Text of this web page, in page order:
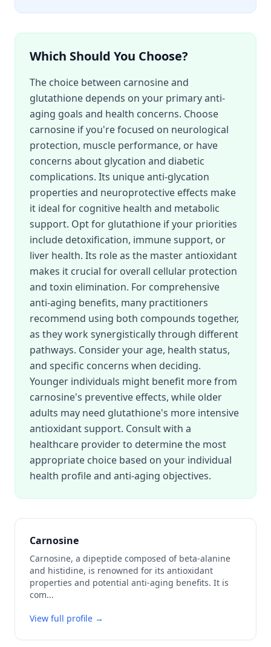
Which Should You Choose?
The choice between carnosine and
glutathione depends on your primary anti-
aging goals and health concerns. Choose
carnosine if you're focused on neurological
protection, muscle performance, or have
concerns about glycation and diabetic
complications. Its unique anti-glycation
properties and neuroprotective effects make
it ideal for cognitive health and metabolic
support. Opt for glutathione if your priorities
include detoxification, immune support, or
liver health. Its role as the master antioxidant
makes it crucial for overall cellular protection
and toxin elimination. For comprehensive
anti-aging benefits, many practitioners
recommend using both compounds together,
as they work synergistically through different
pathways. Consider your age, health status,
and specific concerns when deciding.
Younger individuals might benefit more from
carnosine's preventive effects, while older
adults may need glutathione's more intensive
antioxidant support. Consult with a
healthcare provider to determine the most
appropriate choice based on your individual
health profile and anti-aging objectives.
Carnosine
Carnosine, a dipeptide composed of beta-alanine
and histidine, is renowned for its antioxidant
properties and potential anti-aging benefits. It is
com...
View full profile →